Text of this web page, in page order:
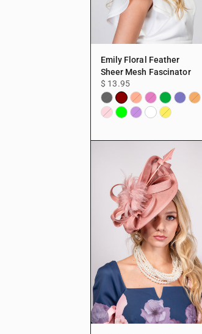
Emily Floral Feather
Sheer Mesh Fascinator
$ 13.95
Black
Burgundy
CoralFuchsia
Green
Lime
White